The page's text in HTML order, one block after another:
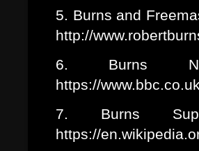
5. Burns and
http://
6. Burns
https://
7. Burns
https://